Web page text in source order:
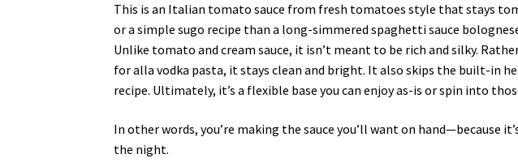
This is an Italian tomato sauce from fresh tomatoes style that stays
or a simple sugo recipe than a long-simmered spaghetti sauce
Unlike tomato and cream sauce, it isn’t meant to be rich and silky.
for alla vodka pasta, it stays clean and bright. It also skips the built-in
recipe. Ultimately, it’s a flexible base you can enjoy as-is or spin into
In other words, you’re making the sauce you’ll want on hand—because
the night.